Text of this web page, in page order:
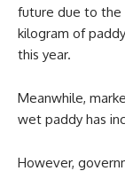
future due to the
kilogram of
this year.
Meanwhile,
wet paddy has
However,